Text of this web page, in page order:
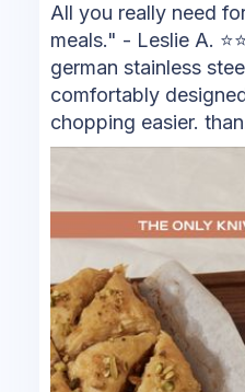
All you really need
meals." - Leslie A.
german stainless
comfortably
chopping easier.